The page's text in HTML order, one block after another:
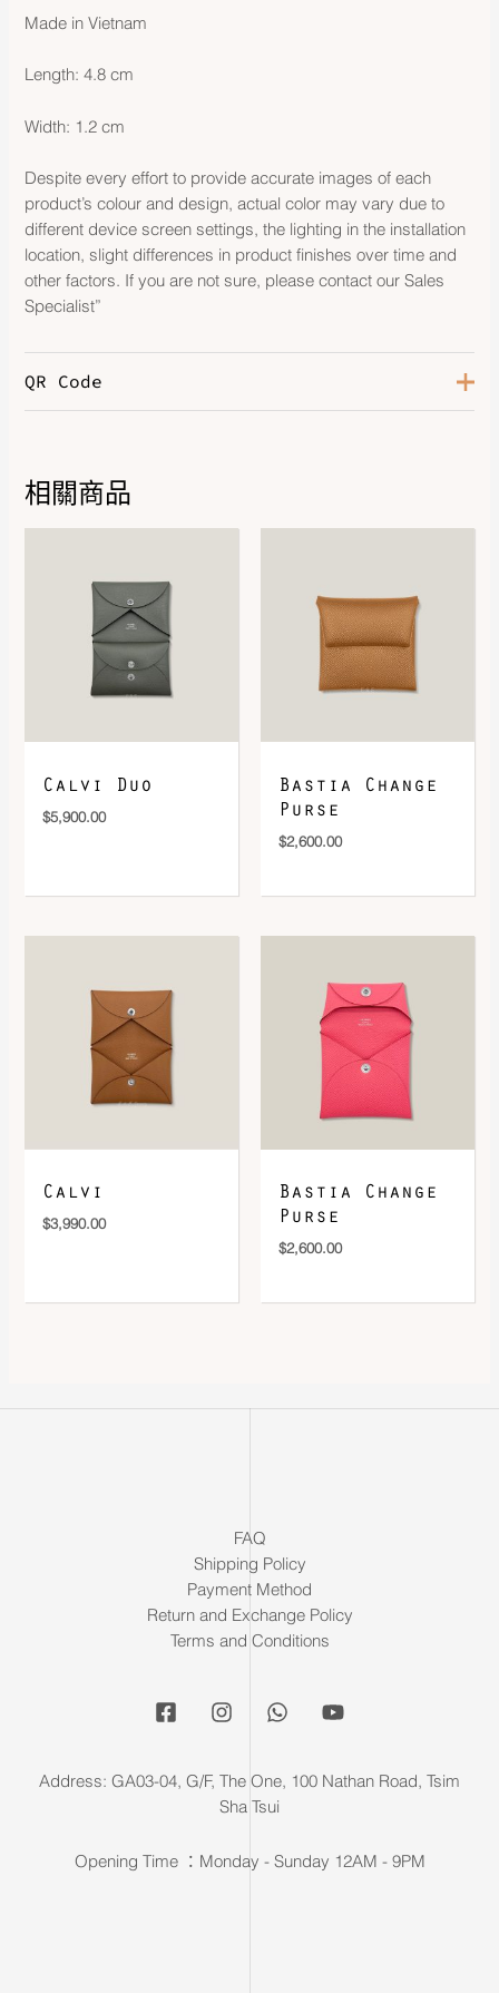
Made in Vietnam
Length: 4.8 cm
Width: 1.2 cm
Despite every effort to provide accurate images of each
product’s colour and design, actual color may vary due to
different device screen settings, the lighting in the installation
location, slight differences in product finishes over time and
other factors. If you are not sure, please contact our Sales
Specialist”
QR Code
DOWNLOAD QR 🠋
相關商品
Calvi Duo
$5,900.00
Bastia Change
Purse
$2,600.00
Calvi
$3,990.00
Bastia Change
Purse
$2,600.00
FAQ
Shipping Policy
Payment Method
Return and Exchange Policy
Terms and Conditions
Address: GA03-04, G/F, The One, 100 Nathan Road, Tsim
Sha Tsui
Opening Time ：Monday - Sunday 12AM - 9PM